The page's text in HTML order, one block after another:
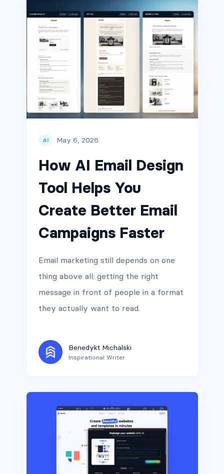
AI May 6, 2026
How AI Email Design
Tool Helps You
Create Better Email
Campaigns Faster
Email marketing still depends on one
thing above all: getting the right
message in front of people in a format
they actually want to read.
Benedykt Michalski
Inspirational Writer